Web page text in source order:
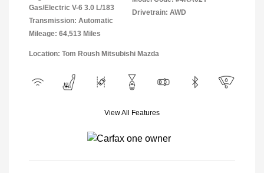
Gas/Electric V-6 3.0 L/183
Transmission: Automatic
Mileage: 64,513 Miles
Drivetrain: AWD
Location: Tom Roush Mitsubishi Mazda
View All Features